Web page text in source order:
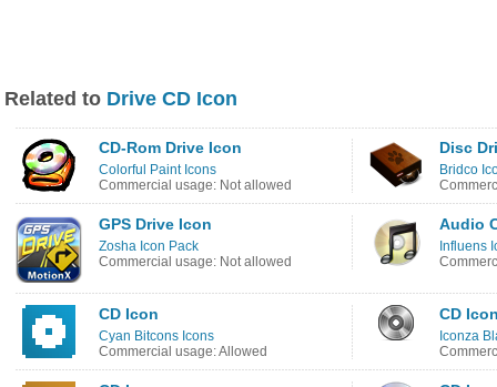
Related to Drive CD Icon
CD-Rom Drive Icon
Colorful Paint Icons
Commercial usage: Not allowed
Disc
Bridco
GPS Drive Icon
Zosha Icon Pack
Commercial usage: Not allowed
Audio
Influens
CD Icon
Cyan Bitcons Icons
Commercial usage: Allowed
CD
Iconza